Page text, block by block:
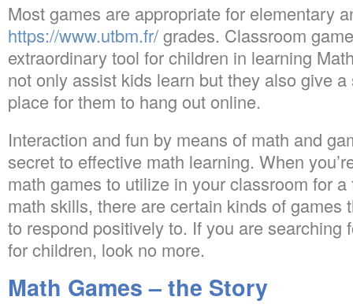
Most games are appropriate for elementary
https://www.utbm.fr/grades. Classroom
extraordinary tool for children in learning
not only assist kids learn but they also give
place for them to hang out online.
Interaction and fun by means of math and
secret to effective math learning. When
math games to utilize in your classroom for
math skills, there are certain kinds of games
to respond positively to. If you are searching
for children, look no more.
Math Games – the Story